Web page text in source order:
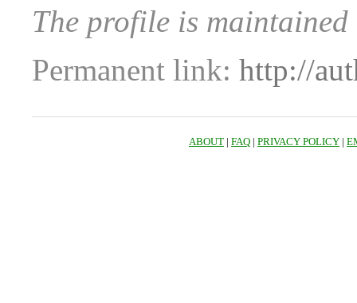
The profile is
Permanent link: http://
ABOUT | FAQ | PRIVACY POLICY |